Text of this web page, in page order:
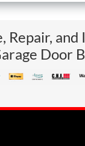
Repair, and
Door